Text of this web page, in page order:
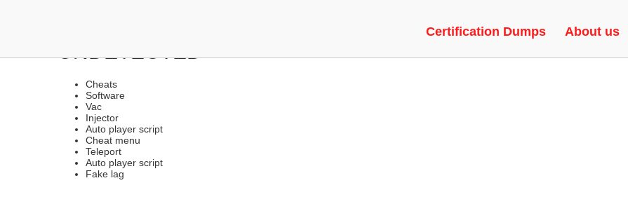
Certification Dumps About us
DOWNLOAD CHEATS | GOD MODE, GAME HACKS, VAC
UNDETECTED
Cheats
Software
Vac
Injector
Auto player script
Cheat menu
Teleport
Auto player script
Fake lag